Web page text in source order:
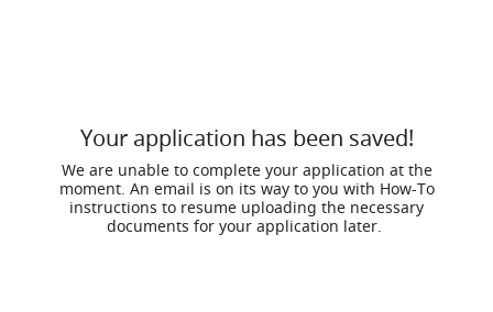
Your application has been saved!
We are unable to complete your application at the
moment. An email is on its way to you with How-To
instructions to resume uploading the necessary
documents for your application later.